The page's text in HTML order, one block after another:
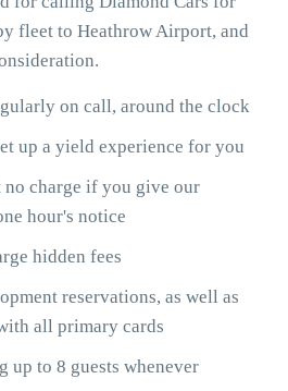
fleet to Heathrow Airport, and
on call, around the clock
up a yield experience for you
no charge if you give our
hour's notice
hidden fees
reservations, as well as
all primary cards
up to 8 guests whenever